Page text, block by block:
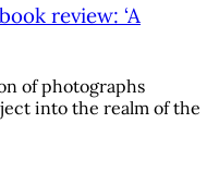
review: ‘A
of photographs
into the realm of the